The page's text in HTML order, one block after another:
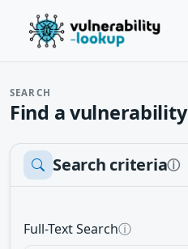
SEARCH
Find a vulnerability
Search criteriaⓘ
Full-Text Searchⓘ